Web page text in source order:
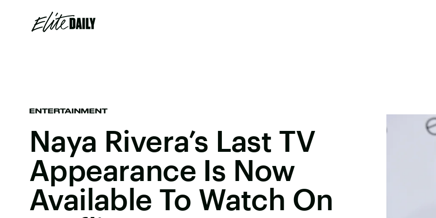
ENTERTAINMENT
Naya Rivera’s Last TV
Appearance Is Now
Available To Watch On